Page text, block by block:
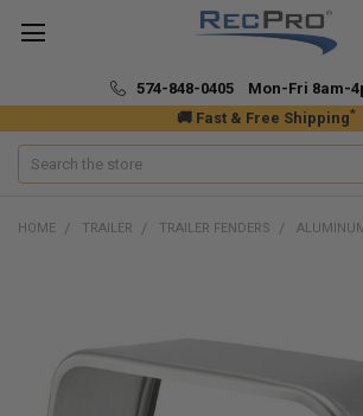
🚚 Fast & Free Shipping*
574-848-0405 Mon-Fri 8am-
Search
HOME TRAILER TRAILER FENDERS